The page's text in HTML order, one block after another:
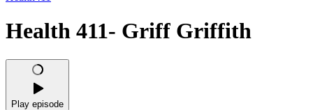
Health 411- Griff Griffith
Play episode